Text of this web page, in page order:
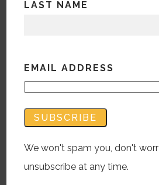
As memes and comedic
recent, turbulent times,
taken advantage of the new
generation’s taste for
marketing innovations on
LAST NAME
EMAIL ADDRESS
We won't spam you, don't
unsubscribe at any time.